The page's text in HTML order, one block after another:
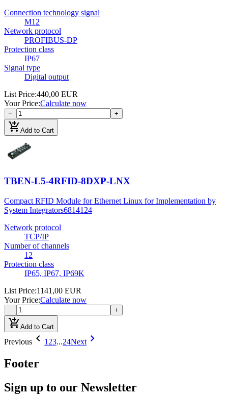
Connection technology signal
M12
Network protocol
PROFIBUS-DP
Protection class
IP67
Signal type
Digital output
List Price:440,00 EUR
Your Price:Calculate now
− +
add_shopping_cartAdd to Cart
TBEN-L5-4RFID-8DXP-LNX
Compact RFID Module for Ethernet Linux for Implementation by
System Integrators6814124
Network protocol
TCP/IP
Number of channels
12
Protection class
IP65, IP67, IP69K
List Price:1141,00 EUR
Your Price:Calculate now
− +
add_shopping_cartAdd to Cart
Previous chevron_left 1 23...24Next chevron_right
Footer
Sign up to our Newsletter